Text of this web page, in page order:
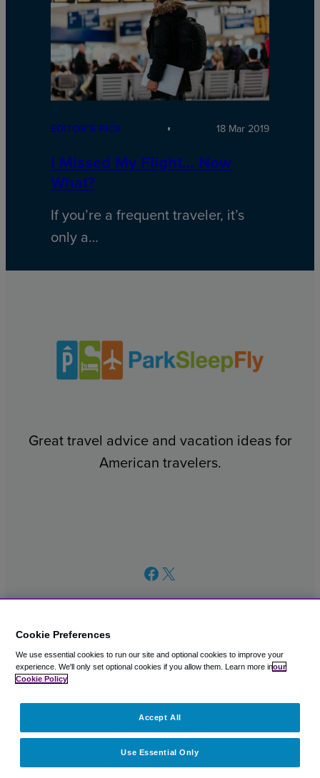
EDITOR’S PICK 18 Mar 2019
I Missed My Flight… Now
What?
If you’re a frequent traveler, it’s
only a…
Great travel advice and vacation ideas for
American travelers.
FacebookX
© 2003 – 2026 CAVU eCommerce (AMER) LLC. All Rights
Cookie Preferences
We use essential cookies to run our site and optional cookies to improve your
experience. We'll only set optional cookies if you allow them. Learn more inour
Cookie Policy
Use Essential Only
Accept All